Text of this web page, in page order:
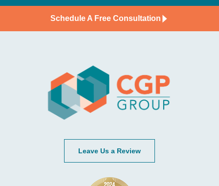
Schedule A Free Consultation
Leave Us a Review